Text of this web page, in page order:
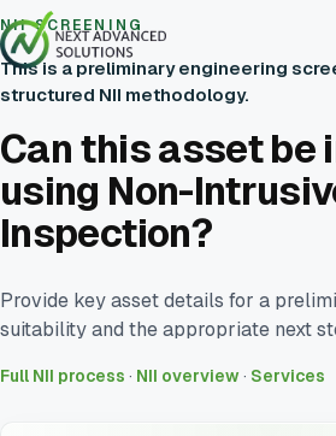
NII SCREENING
This is a preliminary engineering
structured NII methodology.
Can this asset be
using Non-
Inspection?
Provide key asset details for a
suitability and the appropriate next
Full NII process · NII overview · Services